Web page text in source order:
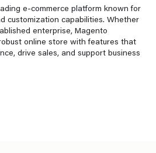
e-commerce platform known for
customization capabilities. Whether
enterprise, Magento
online store with features that
drive sales, and support business